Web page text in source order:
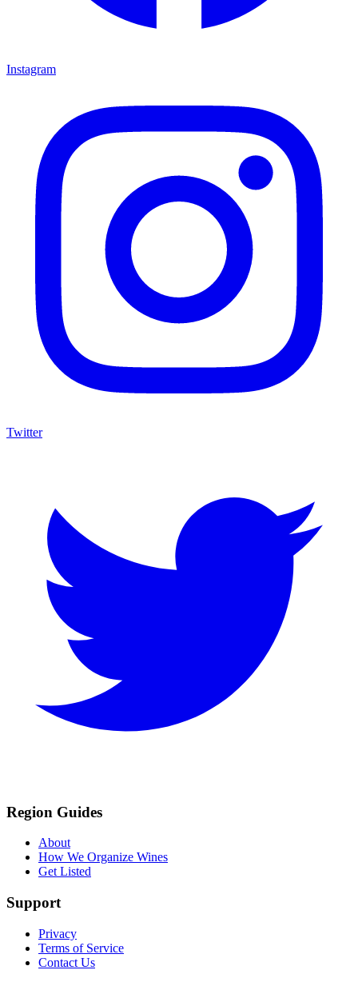
Instagram
Twitter
Region Guides
About
How We Organize Wines
Get Listed
Support
Privacy
Terms of Service
Contact Us